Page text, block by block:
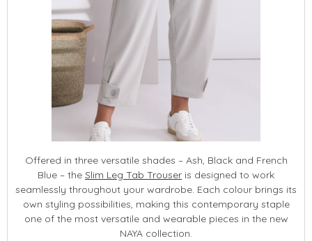
Offered in three versatile shades – Ash, Black and French
Blue – the Slim Leg Tab Trouser is designed to work
seamlessly throughout your wardrobe. Each colour brings its
own styling possibilities, making this contemporary staple
one of the most versatile and wearable pieces in the new
NAYA collection.